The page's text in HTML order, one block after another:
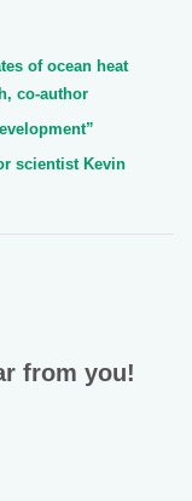
of ocean heat
co-author
scientist Kevin
from you!